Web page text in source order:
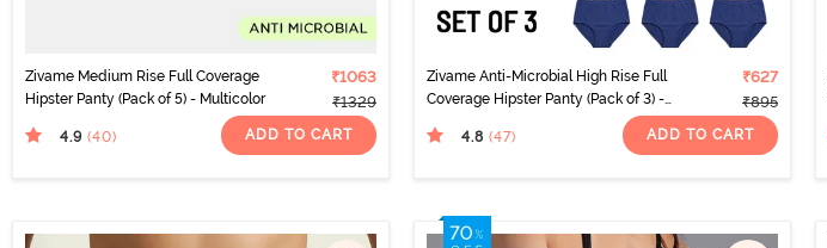
Zivame Medium Rise Full Coverage
Hipster Panty (Pack of 5) - Multicolor
₹1063
₹1329
4.9 (40) ADD TO CART
Zivame Anti-Microbial High Rise Full
Coverage Hipster Panty (Pack of 3) -
₹627
₹895
4.8 (47) ADD TO CART